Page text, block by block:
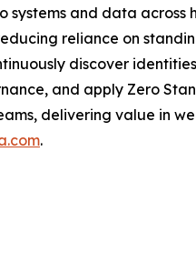
and data across
reliance on
discover
and apply Zero
delivering value in
.